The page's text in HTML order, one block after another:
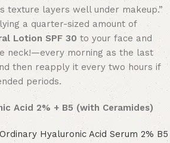
texture layers well under makeup.”
a quarter-sized amount of
Lotion SPF 30 to your face and
neck!—every morning as the last
then reapply it every two hours if
periods.
Acid 2% + B5 (with Ceramides)